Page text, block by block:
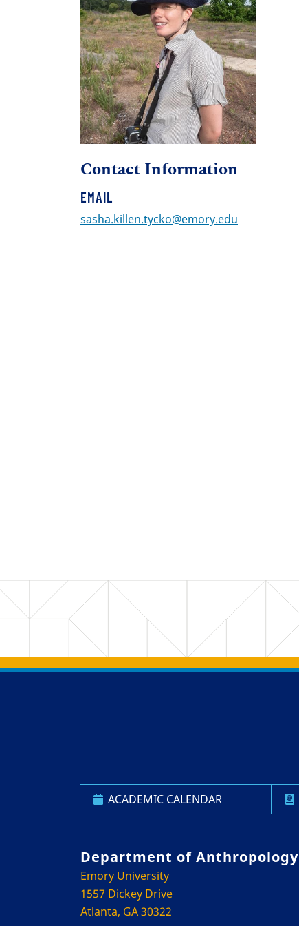
Contact Information
EMAIL
sasha.killen.tycko@emory.edu
Back to main content
Back to top
ACADEMIC CALENDAR
Department of Anthropology
Emory University
1557 Dickey Drive
Atlanta, GA 30322